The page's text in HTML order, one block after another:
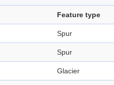
Feature type
Spur
Spur
Glacier